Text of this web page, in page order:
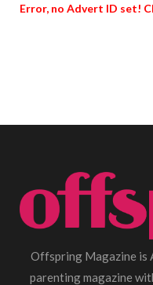
Error, no Advert ID set!
Offspring Magazine is
parenting magazine